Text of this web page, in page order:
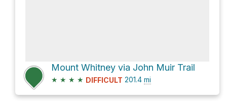
Mount Whitney via John Muir Trail
★ ★ ★ ★ DIFFICULT 201.4 mi